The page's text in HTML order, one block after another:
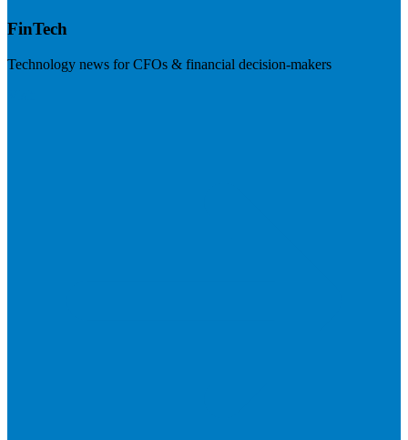
FinTech
Technology news for CFOs & financial decision-makers